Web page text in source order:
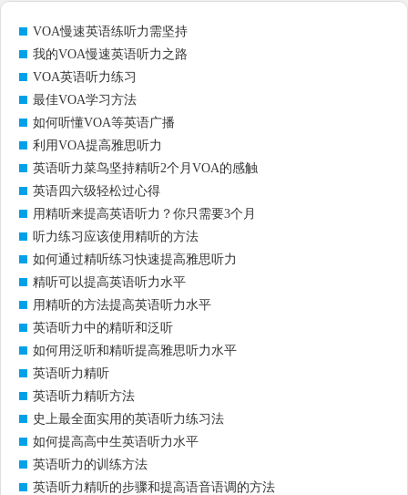
VOA慢速英语练听力需坚持
我的VOA慢速英语听力之路
VOA英语听力练习
最佳VOA学习方法
如何听懂VOA等英语广播
利用VOA提高雅思听力
英语听力菜鸟坚持精听2个月VOA的感触
英语四六级轻松过心得
用精听来提高英语听力？你只需要3个月
听力练习应该使用精听的方法
如何通过精听练习快速提高雅思听力
精听可以提高英语听力水平
用精听的方法提高英语听力水平
英语听力中的精听和泛听
如何用泛听和精听提高雅思听力水平
英语听力精听
英语听力精听方法
史上最全面实用的英语听力练习法
如何提高高中生英语听力水平
英语听力的训练方法
英语听力精听的步骤和提高语音语调的方法